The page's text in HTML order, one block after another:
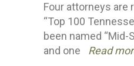
Four attorneys are
“Top 100
been named “Mid-
and one
Read